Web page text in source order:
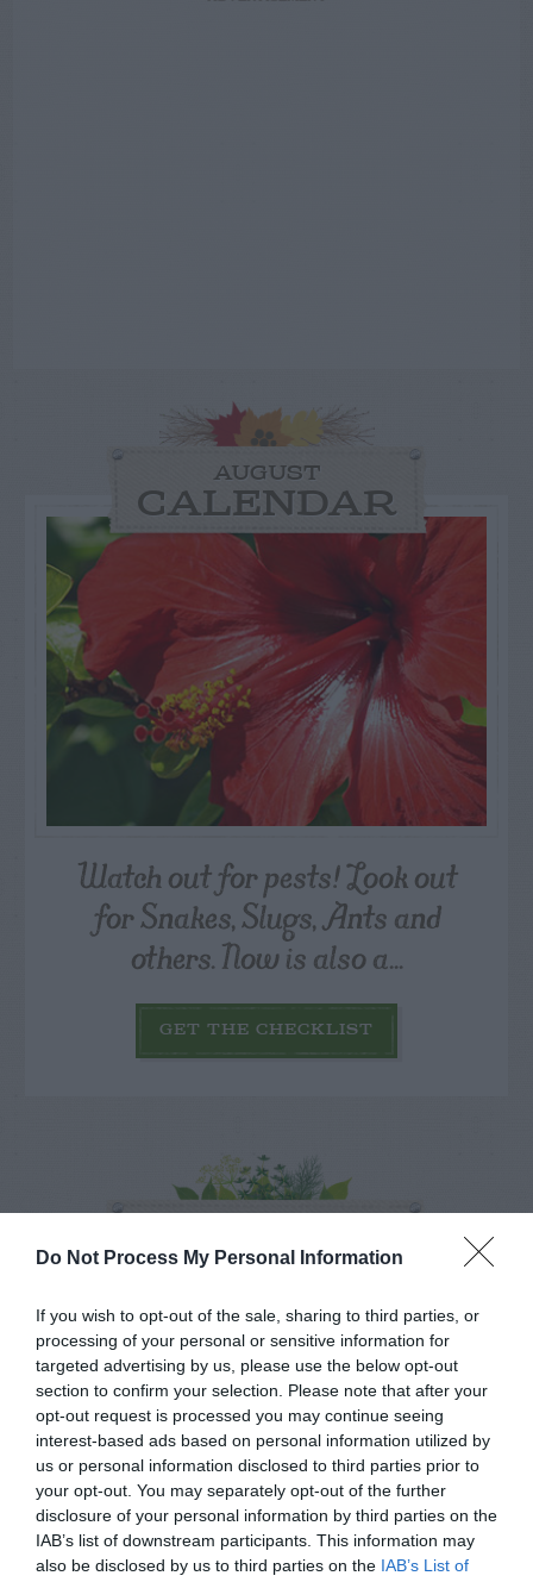
Do Not Process My Personal Information
If you wish to opt-out of the sale, sharing to third parties, or
processing of your personal or sensitive information for
targeted advertising by us, please use the below opt-out
section to confirm your selection. Please note that after your
opt-out request is processed you may continue seeing
interest-based ads based on personal information utilized by
us or personal information disclosed to third parties prior to
your opt-out. You may separately opt-out of the further
disclosure of your personal information by third parties on the
IAB’s list of downstream participants. This information may
also be disclosed by us to third parties on the IAB’s List of
AUGUST
CALENDAR
Watch out for pests! Look out
for Snakes, Slugs, Ants and
others. Now is also a...
GET THE CHECKLIST
PLANT